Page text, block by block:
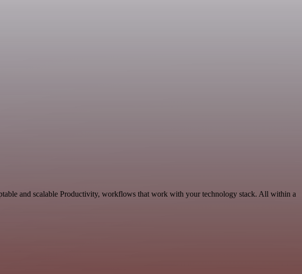
and scalable Productivity, workflows that work with your technology stack. All within a